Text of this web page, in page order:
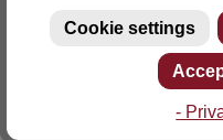
Fax: +49 (0)4761
E-mail:
Cookie settings
-